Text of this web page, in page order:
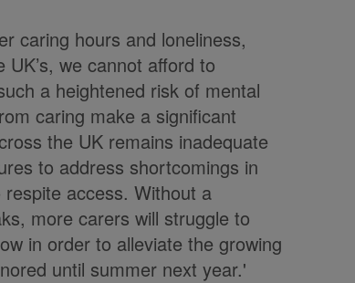
caring hours and loneliness,
we cannot afford to
a heightened risk of mental
caring make a significant
the UK remains inadequate
to address shortcomings in
access. Without a
more carers will struggle to
in order to alleviate the growing
until summer next year.'